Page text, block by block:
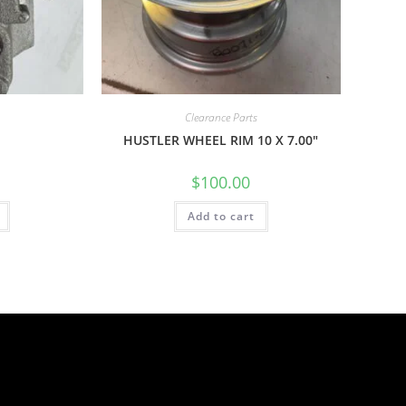
Clearance Parts
HUSTLER WHEEL RIM 10 X 7.00″
$100.00
Add to cart